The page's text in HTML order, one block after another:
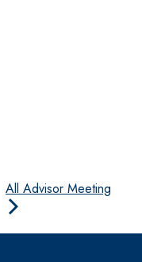
All Advisor Meeting